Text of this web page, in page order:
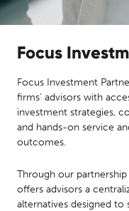
Focus
Focus Investment
firms’ advisors with
investment strategies,
and hands-on service
outcomes.
Through our
offers advisors a
alternatives designed to